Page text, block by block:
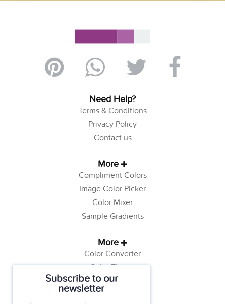
Subscribe to our
newsletter
Need Help?
Terms & Conditions
Privacy Policy
Contact us
More
Compliment Colors
Image Color Picker
Color Mixer
Sample Gradients
More
Color Converter
Color Theory
Color Generator
Web Safe Colors